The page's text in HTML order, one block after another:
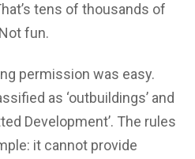
tens of thousands of
fun.
permission was easy.
as ‘outbuildings’ and
Development’. The rules
it cannot provide